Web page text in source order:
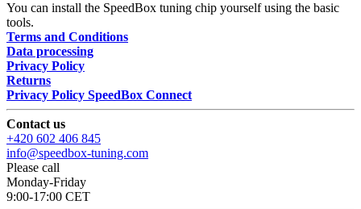
You can install the SpeedBox tuning chip yourself using the basic
tools.
Terms and Conditions
Data processing
Privacy Policy
Returns
Privacy Policy SpeedBox Connect
Contact us
+420 602 406 845
info@speedbox-tuning.com
Please call
Monday-Friday
9:00-17:00 CET